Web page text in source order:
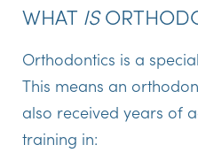
WHAT IS
Orthodontics is a
This means an
also received years of
training in: